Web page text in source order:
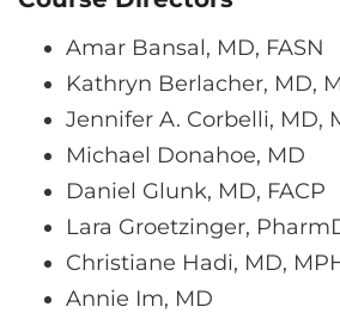
Amar Bansal, MD, FASN
Kathryn Berlacher, MD,
Jennifer A. Corbelli, MD,
Michael Donahoe, MD
Daniel Glunk, MD, FACP
Lara Groetzinger,
Christiane Hadi, MD,
Annie Im, MD